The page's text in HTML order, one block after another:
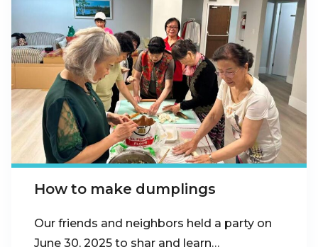
How to make dumplings
Our friends and neighbors held a party on
June 30, 2025 to shar and learn…